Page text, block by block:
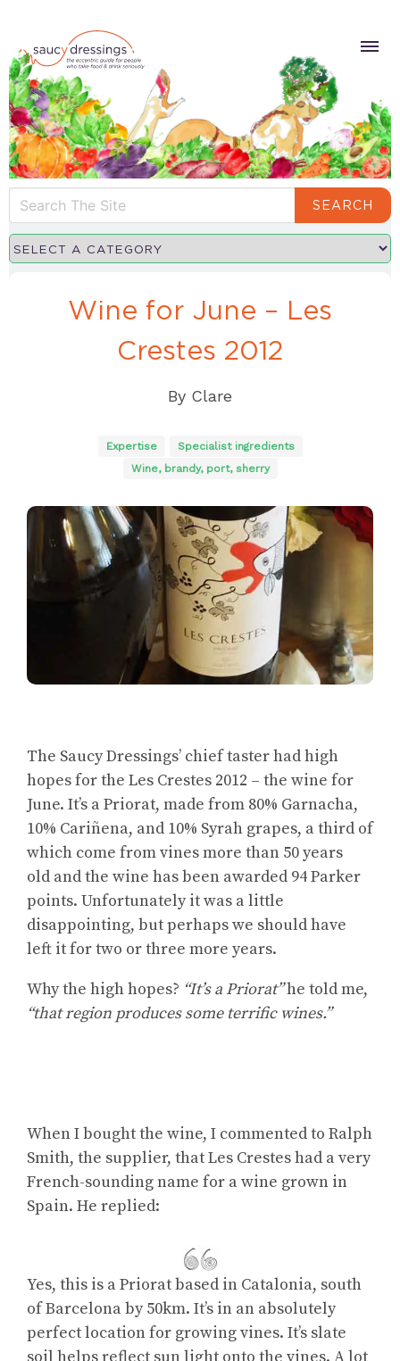
SEARCH
Wine for June – Les
Crestes 2012
By Clare
Expertise
Specialist ingredients
Wine, brandy, port, sherry
The Saucy Dressings’ chief taster had high
hopes for the Les Crestes 2012 – the wine for
June. It’s a Priorat, made from 80% Garnacha,
10% Cariñena, and 10% Syrah grapes, a third of
which come from vines more than 50 years
old and the wine has been awarded 94 Parker
points. Unfortunately it was a little
disappointing, but perhaps we should have
left it for two or three more years.
Why the high hopes? “It’s a Priorat”he told me,
“that region produces some terrific wines.”
When I bought the wine, I commented to Ralph
Smith, the supplier, that Les Crestes had a very
French-sounding name for a wine grown in
Spain. He replied:
Yes, this is a Priorat based in Catalonia, south
of Barcelona by 50km. It’s in an absolutely
perfect location for growing vines. It’s slate